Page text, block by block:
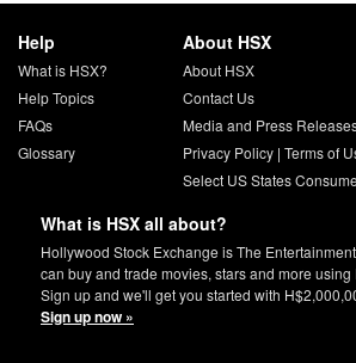
Help
What is HSX?
Help Topics
FAQs
Glossary
About HSX
About HSX
Contact Us
Media and Press
Privacy Policy| Terms of
Select US States
What is HSX all about?
Hollywood Stock Exchange is The
can buy and trade movies, stars and more
Sign up and we'll get you started with
Sign up now »